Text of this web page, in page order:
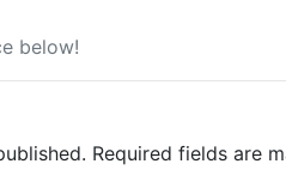
below!
Required fields are